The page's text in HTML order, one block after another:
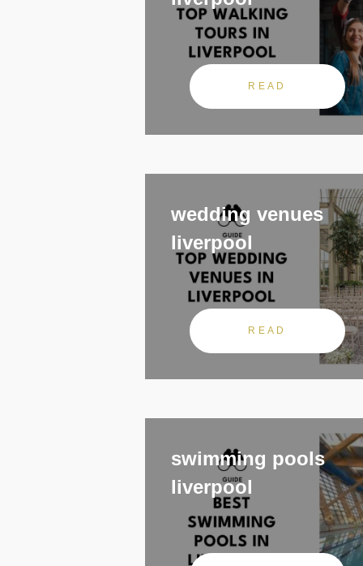
READ
wedding venues
liverpool
READ
swimming pools
liverpool